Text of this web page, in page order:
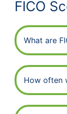
FICO
What are
How often